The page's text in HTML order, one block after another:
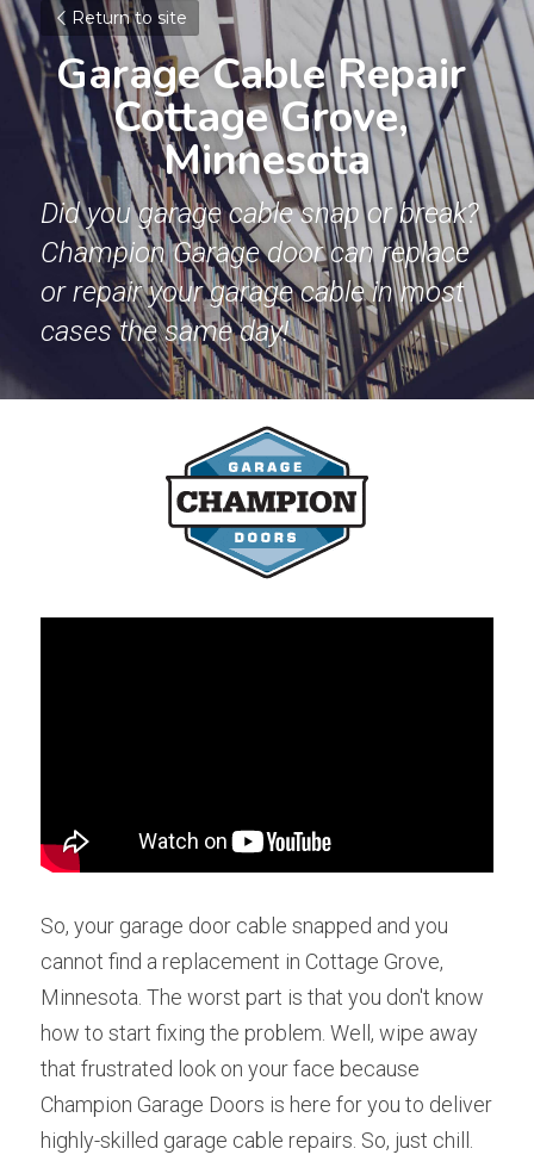
Return to site
Garage Cable Repair
Cottage Grove,
Minnesota
Did you garage cable snap or break?
Champion Garage door can replace
or repair your garage cable in most
cases the same day!
So, your garage door cable snapped and you
cannot find a replacement in Cottage Grove,
Minnesota. The worst part is that you don't know
how to start fixing the problem. Well, wipe away
that frustrated look on your face because
Champion Garage Doors is here for you to deliver
highly-skilled garage cable repairs. So, just chill.